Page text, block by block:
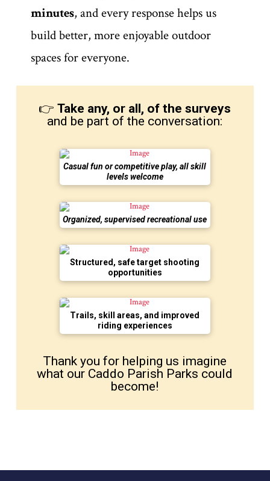
minutes, and every response helps us
build better, more enjoyable outdoor
spaces for everyone.
👉Take any, or all, of the surveys
and be part of the conversation:
Casual fun or competitive play, all skill
levels welcome
Organized, supervised recreational use
Structured, safe target shooting
opportunities
Trails, skill areas, and improved
riding experiences
Thank you for helping us imagine
what our Caddo Parish Parks could
become!